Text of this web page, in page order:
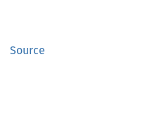
Source